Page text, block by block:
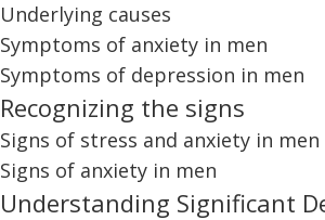
Underlying causes
Symptoms of anxiety in men
Symptoms of depression in men
Recognizing the signs
Signs of stress and anxiety in men
Signs of anxiety in men
Understanding Significant